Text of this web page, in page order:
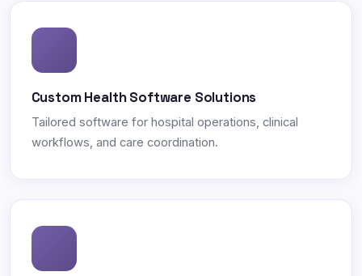
Custom Health Software Solutions
Tailored software for hospital operations, clinical
workflows, and care coordination.